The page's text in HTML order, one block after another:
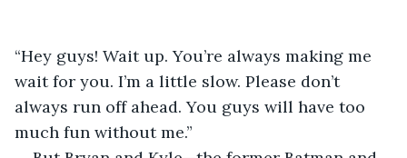
“Hey guys! Wait up. You’re always making me
wait for you. I’m a little slow. Please don’t
always run off ahead. You guys will have too
much fun without me.”